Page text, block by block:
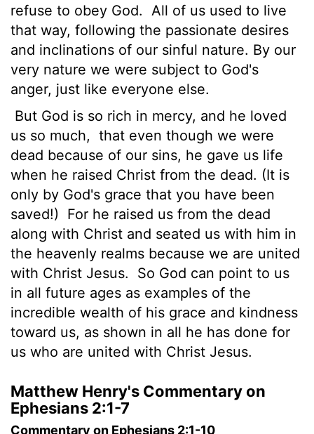
refuse to obey God.
All of us used to live
that way, following the passionate desires
and inclinations of our sinful nature. By our
very nature we were subject to God's
anger, just like everyone else.
But God is so rich in mercy, and he loved
us so much, that even though we were
dead because of our sins, he gave us life
when he raised Christ from the dead. (It is
only by God's grace that you have been
saved!)
For he raised us from the dead
along with Christ and seated us with him in
the heavenly realms because we are united
with Christ Jesus.
So God can point to us
in all future ages as examples of the
incredible wealth of his grace and kindness
toward us, as shown in all he has done for
us who are united with Christ Jesus.
Matthew Henry's Commentary on
Ephesians 2:1-7
Commentary on Ephesians 2:1-10